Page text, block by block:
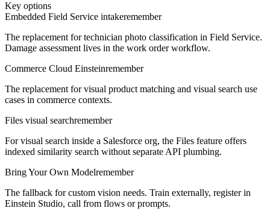
Key options
Embedded Field Service intakeremember
The replacement for technician photo classification in Field Service.
Damage assessment lives in the work order workflow.
Commerce Cloud Einsteinremember
The replacement for visual product matching and visual search use
cases in commerce contexts.
Files visual searchremember
For visual search inside a Salesforce org, the Files feature offers
indexed similarity search without separate API plumbing.
Bring Your Own Modelremember
The fallback for custom vision needs. Train externally, register in
Einstein Studio, call from flows or prompts.